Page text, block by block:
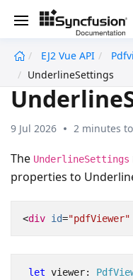
EJ2 Vue API
UnderlineSettings
9 Jul 2026 2 minutes
The UnderlineSettings
properties to
<div id="pdfViewer"
let viewer:
undefined